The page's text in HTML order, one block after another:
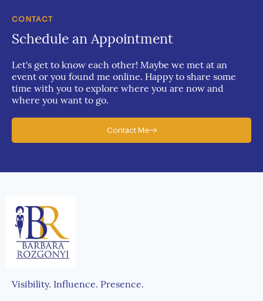
CONTACT
Schedule an Appointment
Let's get to know each other! Maybe we met at an
event or you found me online. Happy to share some
time with you to explore where you are now and
where you want to go.
Contact Me
Visibility. Influence. Presence.